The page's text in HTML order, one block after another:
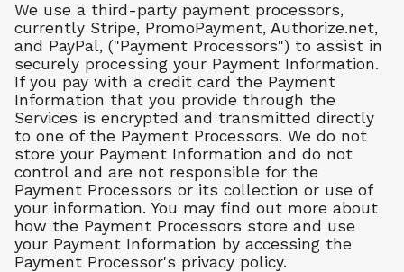
We use a third-party payment processors,
currently Stripe, PromoPayment, Authorize.net,
and PayPal, ("Payment Processors") to assist in
securely processing your Payment Information.
If you pay with a credit card the Payment
Information that you provide through the
Services is encrypted and transmitted directly
to one of the Payment Processors. We do not
store your Payment Information and do not
control and are not responsible for the
Payment Processors or its collection or use of
your information. You may find out more about
how the Payment Processors store and use
your Payment Information by accessing the
Payment Processor's privacy policy.